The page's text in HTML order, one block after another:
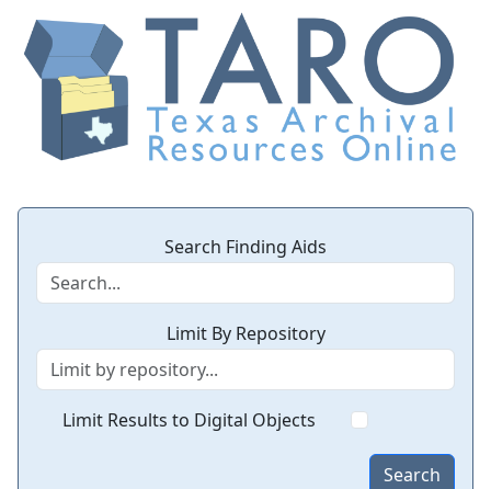
Search Finding Aids
Limit By Repository
Limit Results to Digital Objects
Search